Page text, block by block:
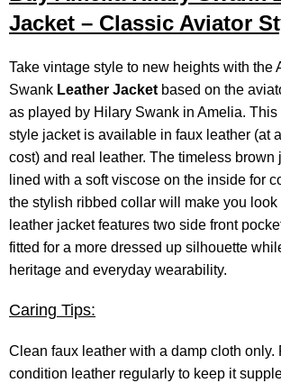
Jacket – Classic Aviator
Take vintage style to new heights with the
Swank Leather Jacket based on the
as played by Hilary Swank in Amelia.
style jacket is available in faux leather (at
cost) and real leather. The timeless brown
lined with a soft viscose on the inside for
the stylish ribbed collar will make you
leather jacket features two side front
fitted for a more dressed up silhouette
heritage and everyday wearability.
Caring Tips:
Clean faux leather with a damp cloth only.
condition leather regularly to keep it